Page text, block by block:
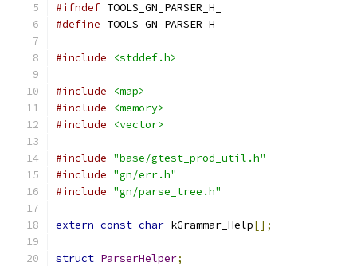
#ifndef TOOLS_GN_PARSER_H_
#define TOOLS_GN_PARSER_H_
#include <stddef.h>
#include
<map>
#include
<memory>
#include
<vector>
#include "base/gtest_prod_util.h"
#include "gn/err.h"
#include "gn/parse_tree.h"
extern const char kGrammar_Help[];
struct ParserHelper;